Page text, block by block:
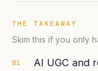
THE TAKEAWAY
Skim this if you only
01
AI UGC and